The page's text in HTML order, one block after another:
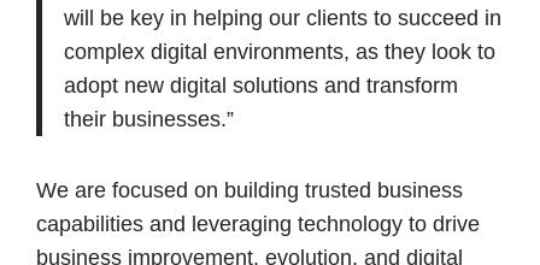
will be key in helping our clients to succeed in
complex digital environments, as they look to
adopt new digital solutions and transform
their businesses.”
We are focused on building trusted business
capabilities and leveraging technology to drive
business improvement, evolution, and digital